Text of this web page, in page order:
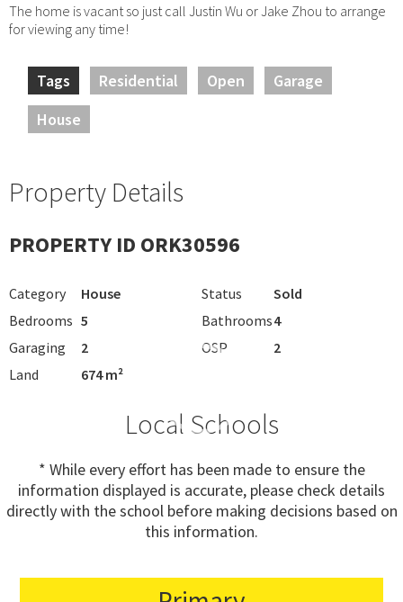
The home is vacant so just call Justin Wu or Jake Zhou to arrange
for viewing any time!
Tags Residential Open
Garage
House
Property Details
PROPERTY ID ORK30596
Category House Status
Sold
Bedrooms 5 Bathrooms4
Garaging
2 OSP
2
Land
674 m²
Local Schools
* While every effort has been made to ensure the
information displayed is accurate, please check details
directly with the school before making decisions based on
this information.